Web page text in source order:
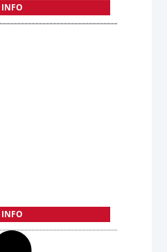
INFO
INFO